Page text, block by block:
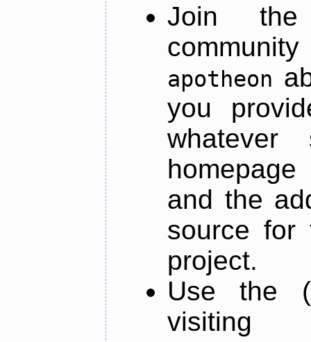
Join
apotheon
you
and the
source for
project.
Use the